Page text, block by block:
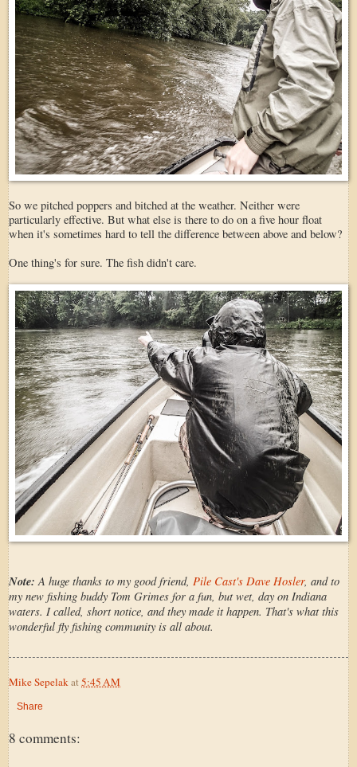
So we pitched poppers and bitched at the weather. Neither were
particularly effective. But what else is there to do on a five hour float
when it's sometimes hard to tell the difference between above and below?
One thing's for sure. The fish didn't care.
Note: A huge thanks to my good friend, Pile Cast's Dave Hosler, and to
my new fishing buddy Tom Grimes for a fun, but wet, day on Indiana
waters. I called, short notice, and they made it happen. That's what this
wonderful fly fishing community is all about.
Mike Sepelakat5:45 AM
Share
8 comments: